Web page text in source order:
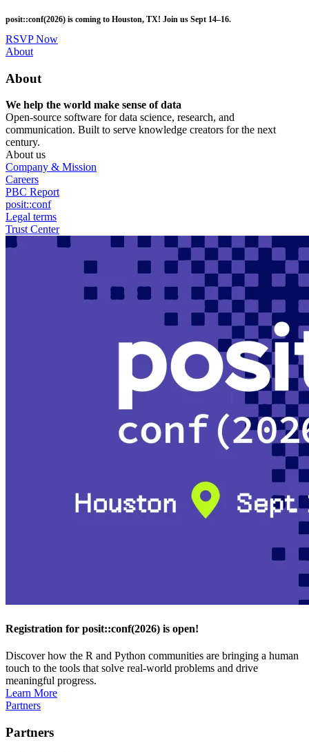
to
main
content
posit::conf(2026) is coming to Houston, TX! Join us Sept 14–16.
RSVP Now
Utility
About
About
We help the world make sense of data
Open-source software for data science, research, and
communication. Built to serve knowledge creators for the next
century.
About us
Company & Mission
Careers
PBC Report
posit::conf
Legal terms
Trust Center
Registration for posit::conf(2026) is open!
Discover how the R and Python communities are bringing a human
touch to the tools that solve real-world problems and drive
meaningful progress.
Learn More
Partners
Partners